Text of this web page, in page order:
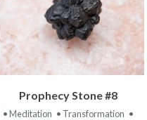
Prophecy Stone #8
• Meditation • Transformation •